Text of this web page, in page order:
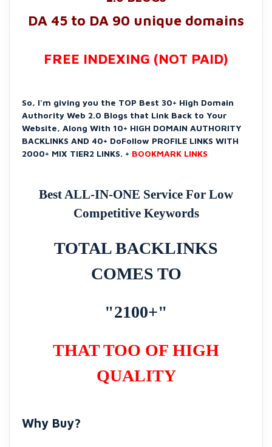
DA 45 to DA 90 unique domains
FREE INDEXING (NOT PAID)
So, I'm giving you the TOP Best 30+ High Domain
Authority Web 2.0 Blogs that Link Back to Your
Website, Along With 10+ HIGH DOMAIN AUTHORITY
BACKLINKS AND 40+ DoFollow PROFILE LINKS WITH
2000+ MIX TIER2 LINKS. + BOOKMARK LINKS
Best ALL-IN-ONE Service For Low
Competitive Keywords
TOTAL BACKLINKS
COMES TO
"2100+"
THAT TOO OF HIGH
QUALITY
Why Buy?